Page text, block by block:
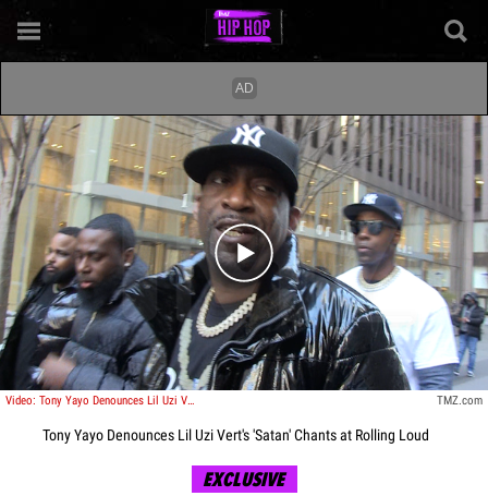
Play video content
Video: Tony Yayo Denounces Lil Uzi Vert's 'Satan' Chants at Rolling Loud TMZ.com
Tony Yayo Denounces Lil Uzi Vert's 'Satan' Chants at Rolling Loud
EXCLUSIVE